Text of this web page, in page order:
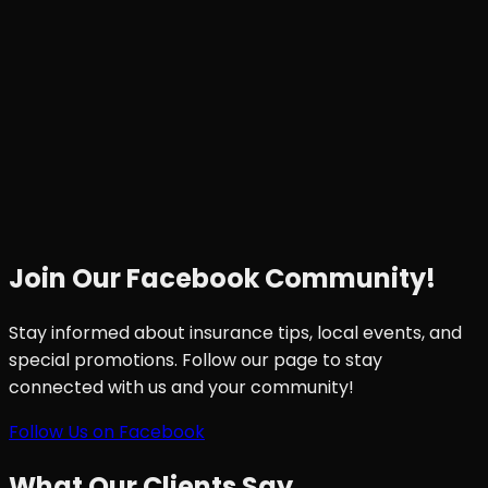
Join Our Facebook Community!
Stay informed about insurance tips, local events, and
special promotions. Follow our page to stay
connected with us and your community!
Follow Us on Facebook